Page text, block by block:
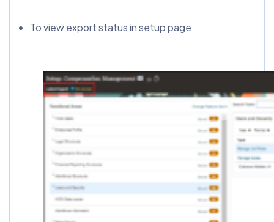
To view export status in setup page.